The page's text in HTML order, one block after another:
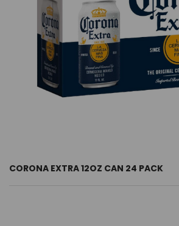
CORONA EXTRA 12OZ CAN 24 PACK